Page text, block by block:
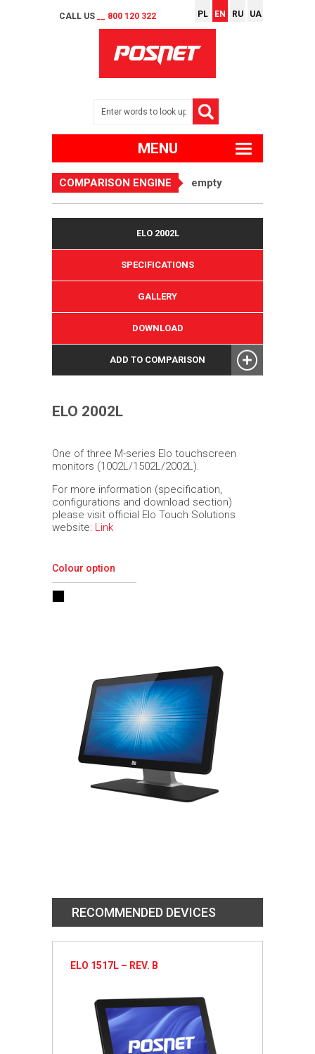
CALL US __ 800 120 322 PL EN RU UA
MENU
COMPARISON ENGINE empty
ELO 2002L
SPECIFICATIONS
GALLERY
DOWNLOAD
ADD TO COMPARISON
ELO 2002L
One of three M-series Elo touchscreen
monitors (1002L/1502L/2002L).
For more information (specification,
configurations and download section)
please visit official Elo Touch Solutions
website: Link
Colour option
RECOMMENDED DEVICES
ELO 1517L – REV. B